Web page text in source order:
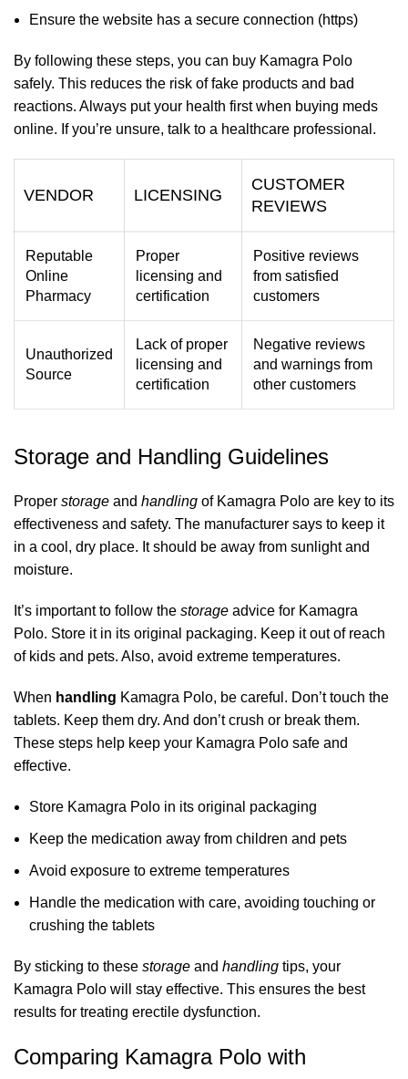
Ensure the website has a secure connection (https)
By following these steps, you can buy Kamagra Polo
safely. This reduces the risk of fake products and bad
reactions. Always put your health first when buying meds
online. If you’re unsure, talk to a healthcare professional.
VENDOR LICENSING
CUSTOMER
REVIEWS
Reputable
Online
Pharmacy
Proper
licensing and
certification
Positive reviews
from satisfied
customers
Unauthorized
Source
Lack of proper
licensing and
certification
Negative reviews
and warnings from
other customers
Storage and Handling Guidelines
Proper storage and handling of Kamagra Polo are key to its
effectiveness and safety. The manufacturer says to keep it
in a cool, dry place. It should be away from sunlight and
moisture.
It’s important to follow the storage advice for Kamagra
Polo. Store it in its original packaging. Keep it out of reach
of kids and pets. Also, avoid extreme temperatures.
When handling Kamagra Polo, be careful. Don’t touch the
tablets. Keep them dry. And don’t crush or break them.
These steps help keep your Kamagra Polo safe and
effective.
Store Kamagra Polo in its original packaging
Keep the medication away from children and pets
Avoid exposure to extreme temperatures
Handle the medication with care, avoiding touching or
crushing the tablets
By sticking to these storage and handling tips, your
Kamagra Polo will stay effective. This ensures the best
results for treating erectile dysfunction.
Comparing Kamagra Polo with